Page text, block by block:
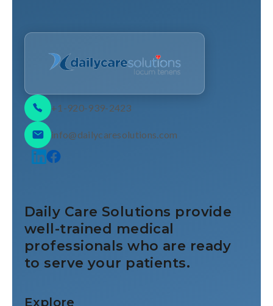
+1-920-939-2423
info@dailycaresolutions.com
Daily Care Solutions provide
well-trained medical
professionals who are ready
to serve your patients.
Explore